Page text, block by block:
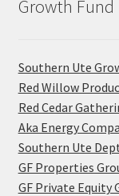
Growth Fund
Southern Ute
Red Willow
Red Cedar
Aka Energy
Southern Ute
GF Properties
GF Private Equity